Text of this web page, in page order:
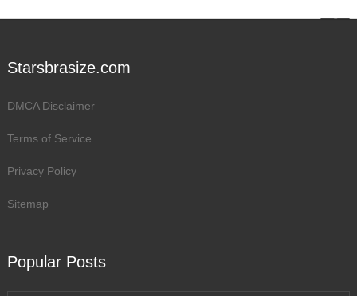
Starsbrasize.com
DMCA Disclaimer
Terms of Service
Privacy Policy
Sitemap
Popular Posts